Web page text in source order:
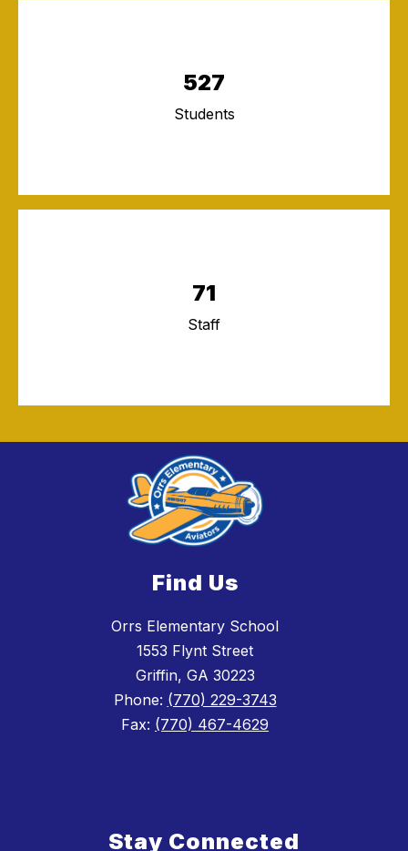
527
Students
71
Staff
Find Us
Orrs Elementary School
1553 Flynt Street
Griffin, GA 30223
Phone: (770) 229-3743
Fax: (770) 467-4629
Stay Connected